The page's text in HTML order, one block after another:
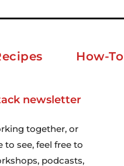
How-To
newsletter
together, or
to see, feel free to
podcasts,